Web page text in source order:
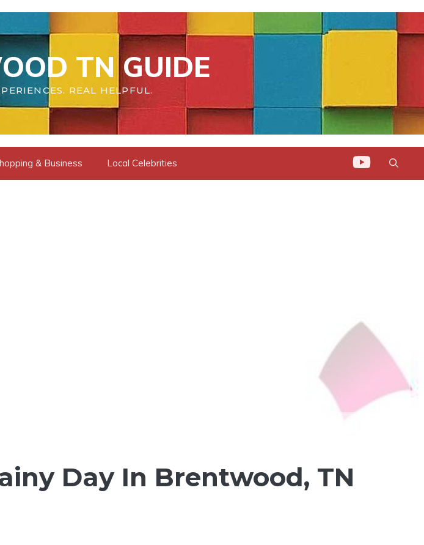
TN GUIDE
REAL HELPFUL.
& Business Local Celebrities
Day In Brentwood, TN